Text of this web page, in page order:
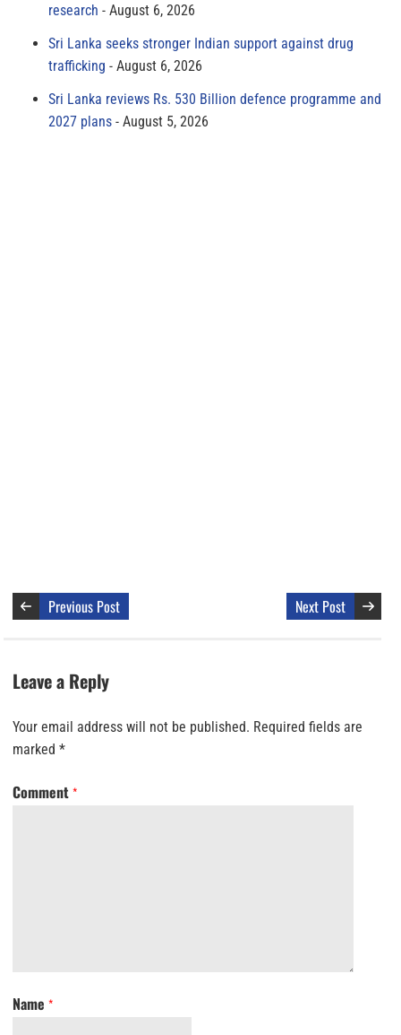
research
August 6, 2026
Sri Lanka seeks stronger Indian support against drug
trafficking
August 6, 2026
Sri Lanka reviews Rs. 530 Billion defence programme and
2027 plans
August 5, 2026
Previous Post Next Post
Leave a Reply
Your email address will not be published. Required fields are
marked *
Comment *
Name *